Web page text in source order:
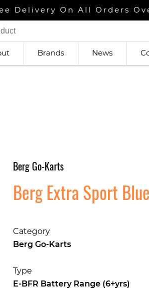
Delivery On All Orders
Brands News
Berg Go-Karts
Berg Extra Sport
Category
Berg Go-Karts
Type
E-BFR Battery Range (6+yrs)